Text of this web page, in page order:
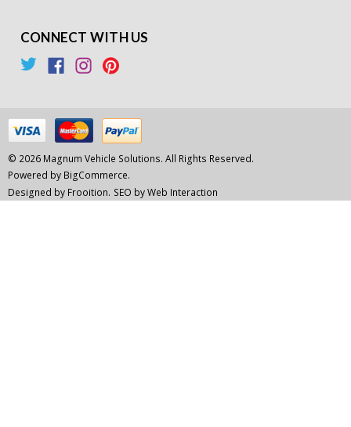
CONNECT WITH US
© 2026 Magnum Vehicle Solutions. All Rights Reserved.
Powered by BigCommerce.
Designed by Frooition. SEO by Web Interaction